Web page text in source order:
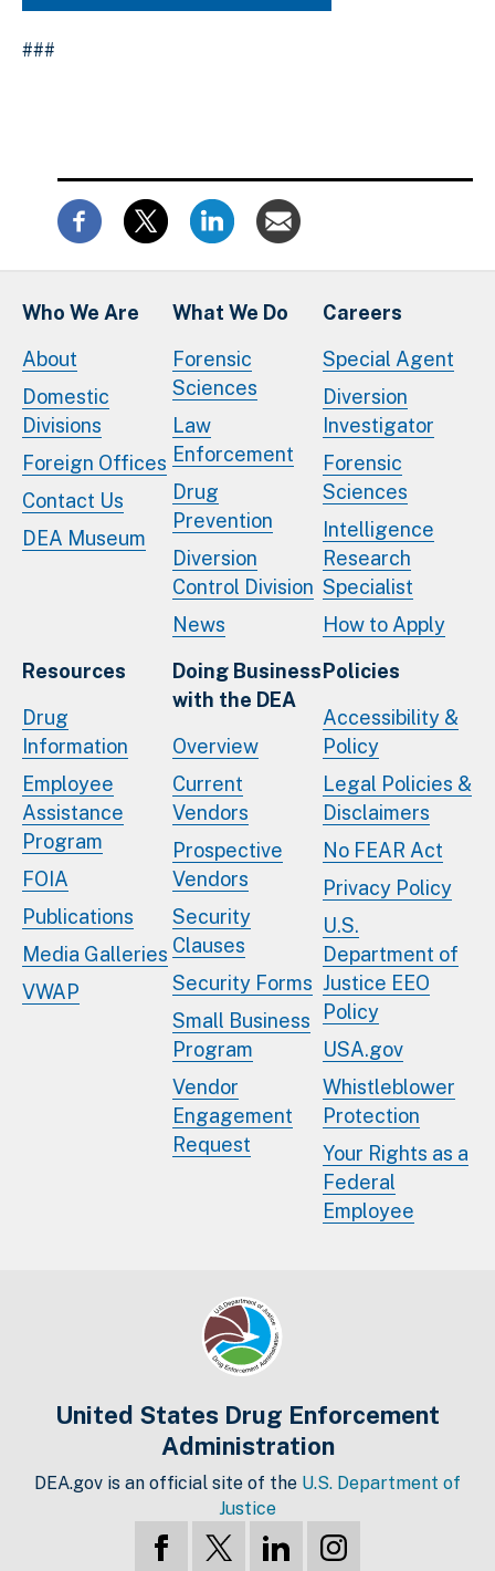
###
Who We Are
About
Domestic
Divisions
Foreign Offices
Contact Us
DEA Museum
What We Do
Forensic
Sciences
Law
Enforcement
Drug
Prevention
Diversion
Control Division
News
Careers
Special Agent
Diversion
Investigator
Forensic
Sciences
Intelligence
Research
Specialist
How to Apply
Resources
Drug
Information
Employee
Assistance
Program
FOIA
Publications
Media Galleries
VWAP
Doing Business
with the DEA
Overview
Current
Vendors
Prospective
Vendors
Security
Clauses
Security Forms
Small Business
Program
Vendor
Engagement
Request
Policies
Accessibility &
Policy
Legal Policies &
Disclaimers
No FEAR Act
Privacy Policy
U.S.
Department of
Justice EEO
Policy
USA.gov
Whistleblower
Protection
Your Rights as a
Federal
Employee
United States Drug Enforcement
Administration
DEA.gov is an official site of the U.S. Department of
Justice